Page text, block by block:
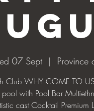
07 Sept
  |
Province
Club WHY COME TO
with Pool Bar
cast Cocktail Premium